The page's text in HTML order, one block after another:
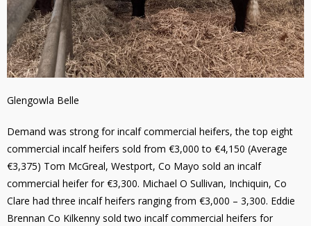
Glengowla Belle
Demand was strong for incalf commercial heifers, the top eight
commercial incalf heifers sold from €3,000 to €4,150 (Average
€3,375) Tom McGreal, Westport, Co Mayo sold an incalf
commercial heifer for €3,300. Michael O Sullivan, Inchiquin, Co
Clare had three incalf heifers ranging from €3,000 – 3,300. Eddie
Brennan Co Kilkenny sold two incalf commercial heifers for